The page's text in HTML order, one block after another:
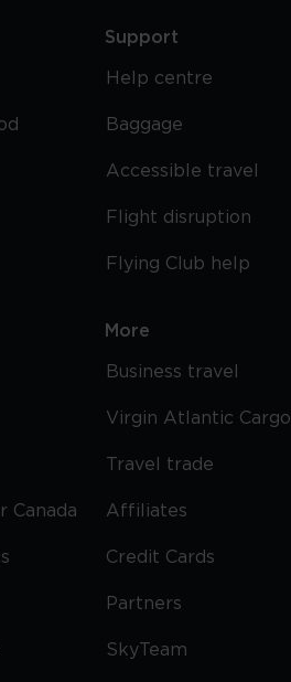
Canada
Support
Help centre
Baggage
Accessible travel
Flight disruption
Flying Club help
More
Business travel
Virgin Atlantic Cargo
Travel trade
Affiliates
Credit Cards
Partners
SkyTeam